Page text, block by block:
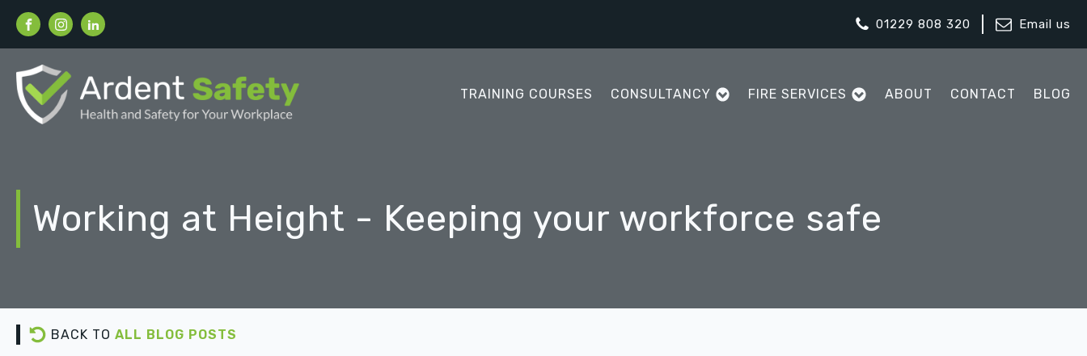
01229 808 320 Email us
TRAINING COURSES CONSULTANCY FIRE SERVICES ABOUT CONTACT BLOG
Working at Height - Keeping your workforce safe
BACK TO ALL BLOG POSTS